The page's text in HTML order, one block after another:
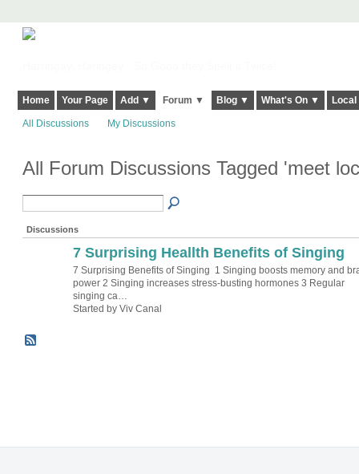
Home Your Page Add ▼ Forum ▼ Blog ▼ What's On ▼
All Discussions My Discussions
All Forum Discussions Tagged 'meet
Discussions
7 Surprising Heallth Benefits of Singing
7 Surprising Benefits of Singing 1 Singing boosts memory and
power 2 Singing increases stress-busting hormones 3 Regular
singing ca…
Started by Viv Canal